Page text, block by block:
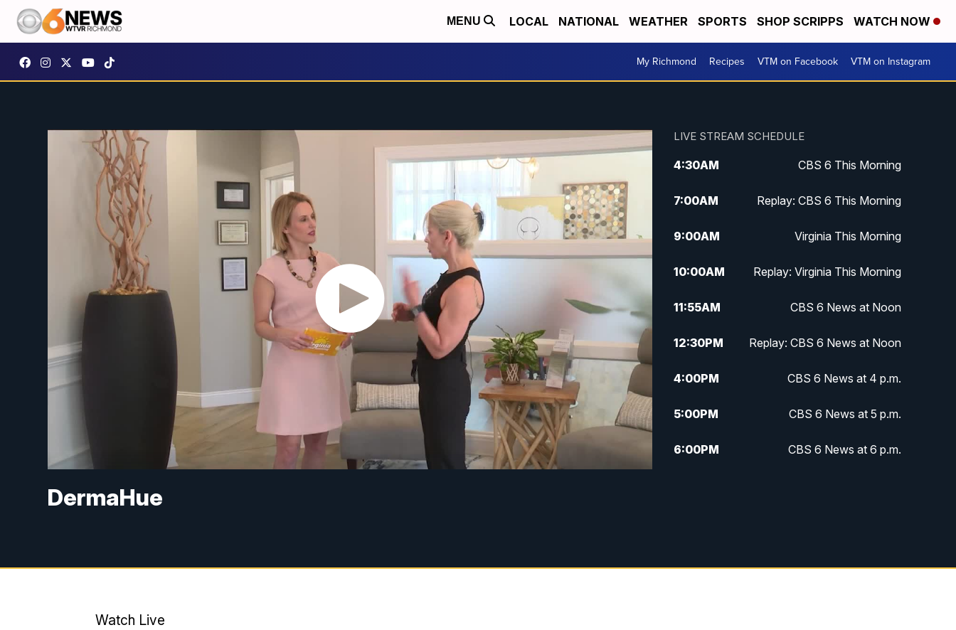
MENU LOCAL NATIONAL WEATHER SPORTS SHOP SCRIPPS WATCH NOW
My Richmond Recipes VTM on Facebook VTM on Instagram
DermaHue
LIVE STREAM SCHEDULE
4:30AM CBS 6 This Morning
7:00AM Replay: CBS 6 This Morning
9:00AM Virginia This Morning
10:00AM Replay: Virginia This Morning
11:55AM CBS 6 News at Noon
12:30PM Replay: CBS 6 News at Noon
4:00PM CBS 6 News at 4 p.m.
5:00PM CBS 6 News at 5 p.m.
6:00PM CBS 6 News at 6 p.m.
Watch Live